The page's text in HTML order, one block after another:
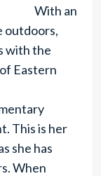
With an
outdoors,
with the
Eastern
This is her
she has
When